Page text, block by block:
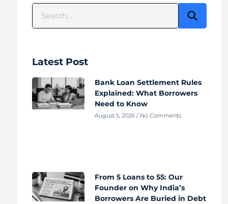
Latest Post
Bank Loan Settlement Rules
Explained: What Borrowers
Need to Know
August 5, 2026 No Comments
From 5 Loans to 55: Our
Founder on Why India’s
Borrowers Are Buried in Debt